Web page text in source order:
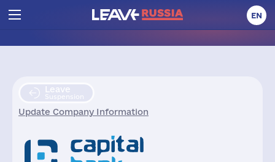
EN
Leave
Suspension
Update Company Information